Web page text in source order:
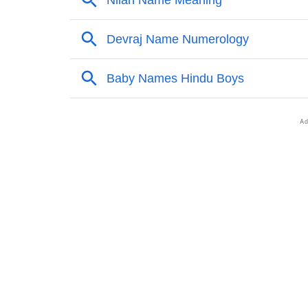
❯ Names With Similar Meaning As Devraj
❯ Anagram Names Of Devraj